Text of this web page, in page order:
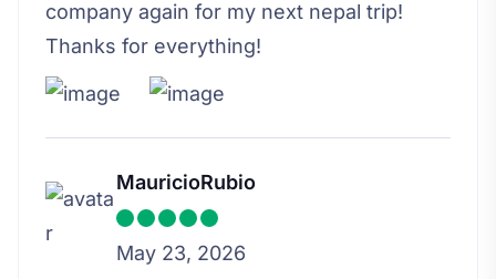
company again for my next nepal trip!
Thanks for everything!
MauricioRubio
May 23, 2026